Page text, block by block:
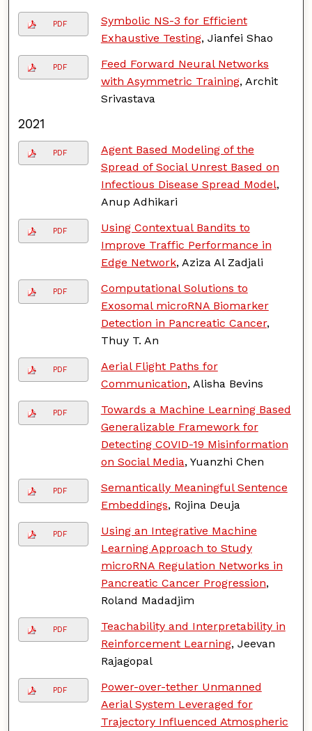
PDF
Symbolic NS-3 for Efficient
Exhaustive Testing, Jianfei Shao
PDF
Feed Forward Neural Networks
with Asymmetric Training, Archit
Srivastava
2021
PDF
Agent Based Modeling of the
Spread of Social Unrest Based on
Infectious Disease Spread Model,
Anup Adhikari
PDF
Using Contextual Bandits to
Improve Traffic Performance in
Edge Network, Aziza Al Zadjali
PDF
Computational Solutions to
Exosomal microRNA Biomarker
Detection in Pancreatic Cancer,
Thuy T. An
PDF
Aerial Flight Paths for
Communication, Alisha Bevins
PDF
Towards a Machine Learning Based
Generalizable Framework for
Detecting COVID-19 Misinformation
on Social Media, Yuanzhi Chen
PDF
Semantically Meaningful Sentence
Embeddings, Rojina Deuja
PDF
Using an Integrative Machine
Learning Approach to Study
microRNA Regulation Networks in
Pancreatic Cancer Progression,
Roland Madadjim
PDF
Teachability and Interpretability in
Reinforcement Learning, Jeevan
Rajagopal
PDF
Power-over-tether Unmanned
Aerial System Leveraged for
Trajectory Influenced Atmospheric